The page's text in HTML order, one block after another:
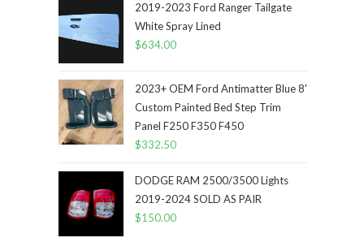
2019-2023 Ford Ranger Tailgate
White Spray Lined
$634.00
2023+ OEM Ford Antimatter Blue 8'
Custom Painted Bed Step Trim
Panel F250 F350 F450
$332.50
DODGE RAM 2500/3500 Lights
2019-2024 SOLD AS PAIR
$150.00